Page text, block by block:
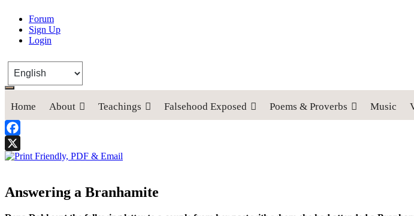
The Path of Truth
“If anyone desires to come after me, let him deny himself, take up his cross, and follow me" (Luke 9:23).
Forum
Sign Up
Login
Home About Teachings Falsehood Exposed Poems & Proverbs Music
Facebook
X
Answering a Branhamite